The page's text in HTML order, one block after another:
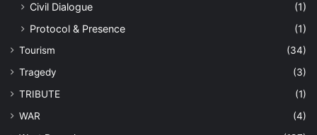
Civil Dialogue
(1)
Protocol & Presence
(1)
Tourism
(34)
Tragedy
(3)
TRIBUTE
(1)
WAR
(4)